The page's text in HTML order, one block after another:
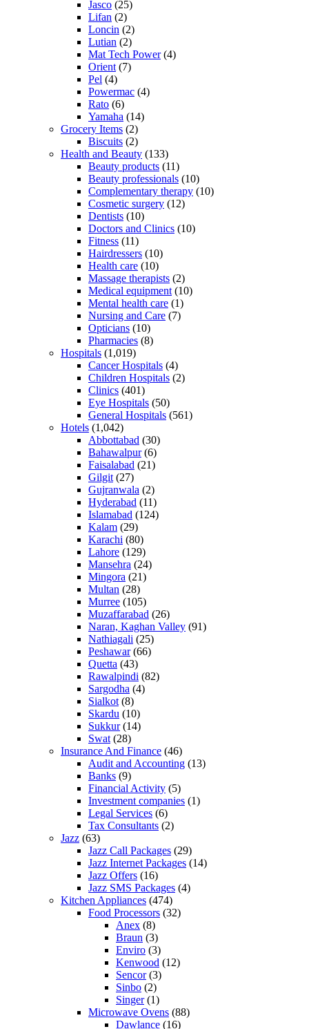
Jasco (25)
Lifan (2)
Loncin (2)
Lutian (2)
Mat Tech Power(4)
Orient (7)
Pel (4)
Powermac (4)
Rato (6)
Yamaha (14)
Grocery Items (2)
Biscuits (2)
Health and Beauty (133)
Beauty products (11)
Beauty professionals (10)
Complementary therapy (10)
Cosmetic surgery (12)
Dentists (10)
Doctors and Clinics (10)
Fitness (11)
Hairdressers (10)
Health care (10)
Massage therapists (2)
Medical equipment (10)
Mental health care (1)
Nursing and Care (7)
Opticians (10)
Pharmacies (8)
Hospitals (1,019)
Cancer Hospitals (4)
Children Hospitals (2)
Clinics (401)
Eye Hospitals (50)
General Hospitals (561)
Hotels (1,042)
Abbottabad (30)
Bahawalpur(6)
Faisalabad (21)
Gilgit (27)
Gujranwala (2)
Hyderabad (11)
Islamabad (124)
Kalam (29)
Karachi (80)
Lahore (129)
Mansehra (24)
Mingora (21)
Multan (28)
Murree (105)
Muzaffarabad (26)
Naran, Kaghan Valley (91)
Nathiagali (25)
Peshawar(66)
Quetta (43)
Rawalpindi (82)
Sargodha (4)
Sialkot (8)
Skardu (10)
Sukkur(14)
Swat (28)
Insurance And Finance (46)
Audit and Accounting (13)
Banks (9)
Financial Activity (5)
Investment companies (1)
Legal Services (6)
Tax Consultants (2)
Jazz (63)
Jazz Call Packages (29)
Jazz Internet Packages (14)
Jazz Offers (16)
Jazz SMS Packages (4)
Kitchen Appliances (474)
Food Processors (32)
Anex (8)
Braun (3)
Enviro (3)
Kenwood (12)
Sencor(3)
Sinbo (2)
Singer(1)
Microwave Ovens (88)
Dawlance (16)